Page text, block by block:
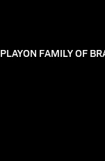
PLAYON FAMILY OF